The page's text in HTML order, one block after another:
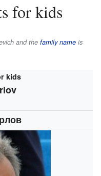
for kids
and the family name is
kids